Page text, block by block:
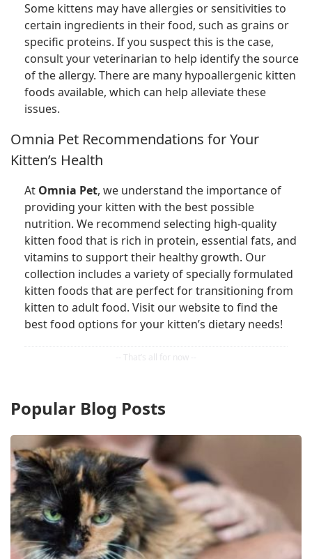
Some kittens may have allergies or sensitivities to
certain ingredients in their food, such as grains or
specific proteins. If you suspect this is the case,
consult your veterinarian to help identify the source
of the allergy. There are many hypoallergenic kitten
foods available, which can help alleviate these
issues.
Omnia Pet Recommendations for Your
Kitten’s Health
At Omnia Pet, we understand the importance of
providing your kitten with the best possible
nutrition. We recommend selecting high-quality
kitten food that is rich in protein, essential fats, and
vitamins to support their healthy growth. Our
collection includes a variety of specially formulated
kitten foods that are perfect for transitioning from
kitten to adult food. Visit our website to find the
best food options for your kitten’s dietary needs!
Popular Blog Posts